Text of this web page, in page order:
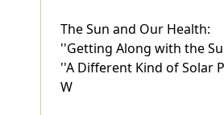
The Sun and Our Health:
''Getting Along with the
''A Different Kind of Solar
W